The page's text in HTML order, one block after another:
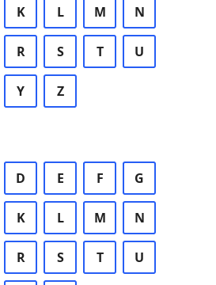
K L M N
R S T U
Y Z
D E F G
K L M N
R S T U